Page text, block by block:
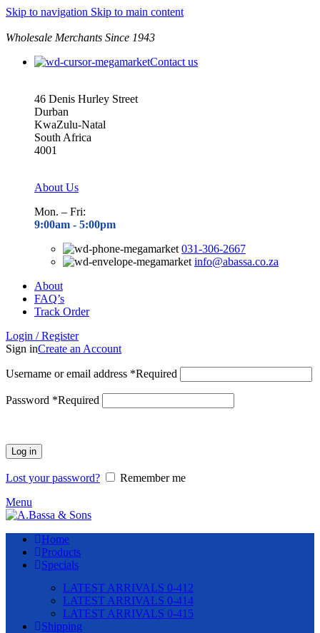
Skip to navigation Skip to main content
Wholesale Merchants Since 1943
Contact us
46 Denis Hurley Street
Durban
KwaZulu-Natal
South Africa
4001
About Us
Mon. – Fri:
9:00am - 5:00pm
031-306-2667
info@abassa.co.za
About
FAQ’s
Track Order
Login / Register
Sign inCreate an Account
Username or email address *Required
Password *Required
Log in
Lost your password?
Remember me
Menu
Home
Products
Specials
LATEST ARRIVALS 0-412
LATEST ARRIVALS 0-414
LATEST ARRIVALS 0-415
Shipping